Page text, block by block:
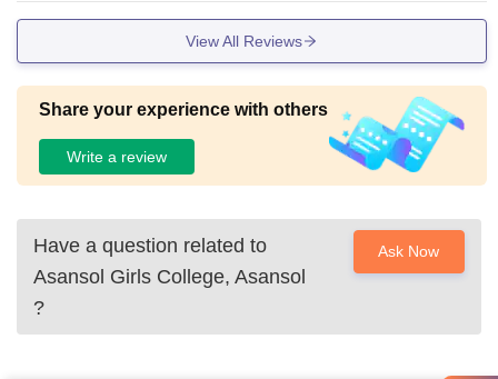
View All Reviews
Share your experience with others
Write a review
Have a question related to
Asansol Girls College, Asansol
?
Ask Now